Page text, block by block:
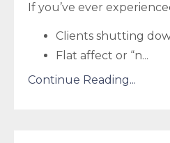
If you’ve ever
Clients shutting
Flat affect or “n...
Continue Reading...